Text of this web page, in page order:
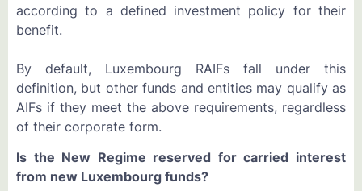
according to a defined investment policy for their
benefit.
By default, Luxembourg RAIFs fall under this
definition, but other funds and entities may qualify as
AIFs if they meet the above requirements, regardless
of their corporate form.
Is the New Regime reserved for carried interest
from new Luxembourg funds?